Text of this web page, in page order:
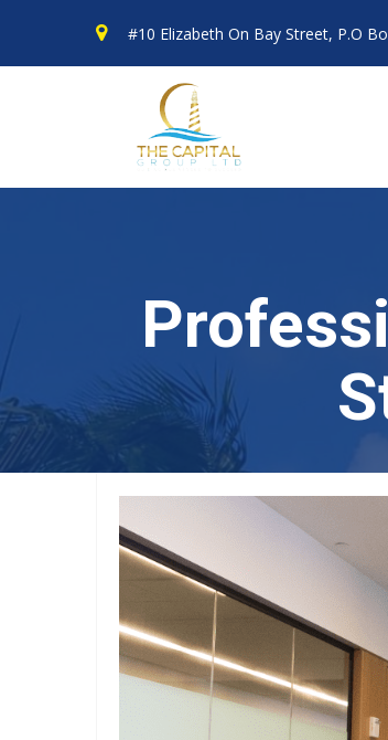
#10 Elizabeth On Bay Street, P.O